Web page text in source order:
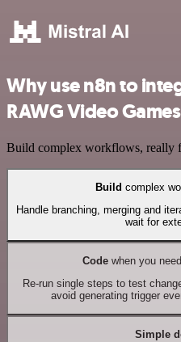
Why use n8n to
RAWG Video
Build complex workflows, really
Build complex
Handle branching, merging and
wait for
Codewhen you
Re-run single steps to test
avoid generating trigger
Simple